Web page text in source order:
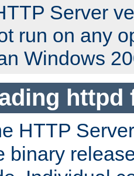
Server
run on any
Windows
httpd
HTTP
binary